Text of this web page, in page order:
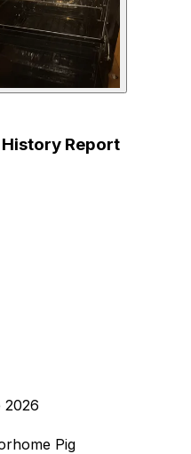
Report
2026
Pig